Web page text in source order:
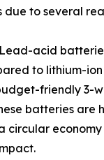
due to several
acid
to lithium-
friendly 3-
batteries are
circular